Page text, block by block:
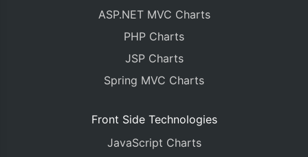
ASP.NET MVC Charts
PHP Charts
JSP Charts
Spring MVC Charts
Front Side Technologies
JavaScript Charts